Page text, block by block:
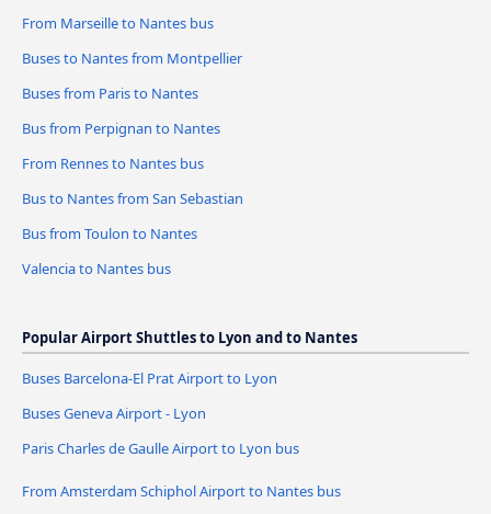
From Marseille to Nantes bus
Buses to Nantes from Montpellier
Buses from Paris to Nantes
Bus from Perpignan to Nantes
From Rennes to Nantes bus
Bus to Nantes from San Sebastian
Bus from Toulon to Nantes
Valencia to Nantes bus
Popular Airport Shuttles to Lyon and to Nantes
Buses Barcelona-El Prat Airport to Lyon
Buses Geneva Airport - Lyon
Paris Charles de Gaulle Airport to Lyon bus
From Amsterdam Schiphol Airport to Nantes bus